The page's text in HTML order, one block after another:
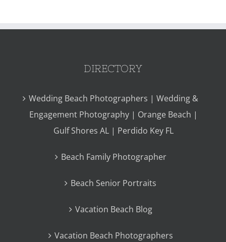
DIRECTORY
Wedding Beach Photographers | Wedding &
Engagement Photography | Orange Beach |
Gulf Shores AL | Perdido Key FL
Beach Family Photographer
Beach Senior Portraits
Vacation Beach Blog
Vacation Beach Photographers